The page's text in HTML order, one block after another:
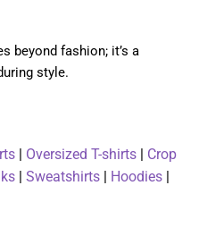
beyond fashion; it’s a
style.
Oversized T-shirts
Crop
Sweatshirts Hoodies